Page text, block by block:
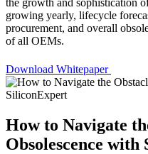
the growth and sophistication
growing yearly, lifecycle
procurement, and overall
of all OEMs.
Download Whitepaper
How to Navigate
Obsolescence